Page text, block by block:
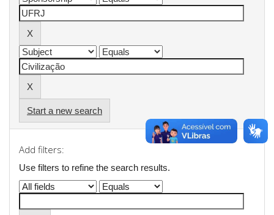
Start a new search
Add filters:
Use filters to refine the search results.